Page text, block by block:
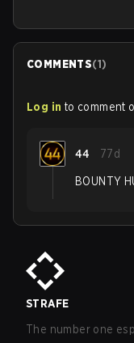
COMMENTS(1)
Log in to comment
44 77d
BOUNTY
STRAFE
The number one